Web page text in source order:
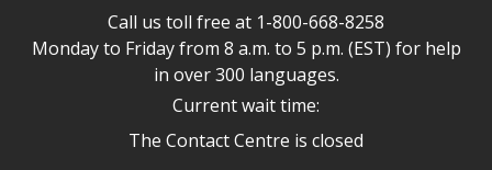
Call us toll free at 1-800-668-8258
Monday to Friday from 8 a.m. to 5 p.m. (EST) for help
in over 300 languages.
Current wait time:
The Contact Centre is closed